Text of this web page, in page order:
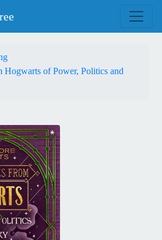
Hogwarts of Power, Politics and